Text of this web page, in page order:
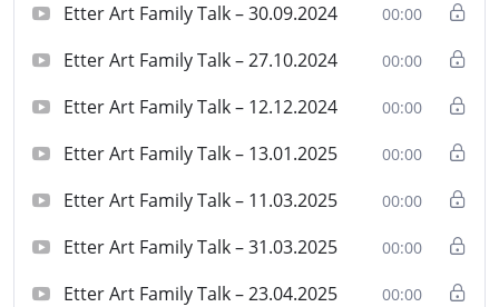
Etter Art Family Talk – 30.09.2024 00:00
Etter Art Family Talk – 27.10.2024 00:00
Etter Art Family Talk – 12.12.2024 00:00
Etter Art Family Talk – 13.01.2025 00:00
Etter Art Family Talk – 11.03.2025 00:00
Etter Art Family Talk – 31.03.2025 00:00
Etter Art Family Talk – 23.04.2025 00:00